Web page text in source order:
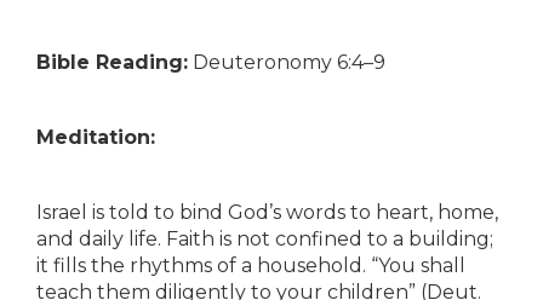
Bible Reading: Deuteronomy 6:4–9
Meditation:
Israel is told to bind God’s words to heart, home,
and daily life. Faith is not confined to a building;
it fills the rhythms of a household. “You shall
teach them diligently to your children” (Deut.